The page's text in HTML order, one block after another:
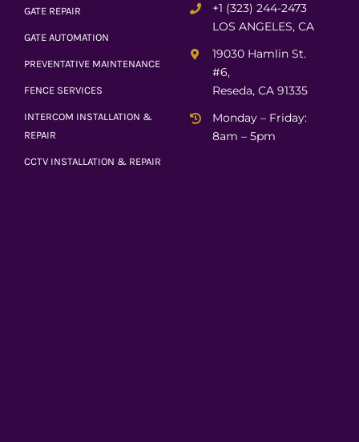
GATE REPAIR
GATE AUTOMATION
PREVENTATIVE MAINTENANCE
FENCE SERVICES
INTERCOM INSTALLATION &
REPAIR
CCTV INSTALLATION & REPAIR
+1 (323) 244-2473
LOS ANGELES, CA
19030 Hamlin St.
#6,
Reseda, CA 91335
Monday – Friday:
8am – 5pm